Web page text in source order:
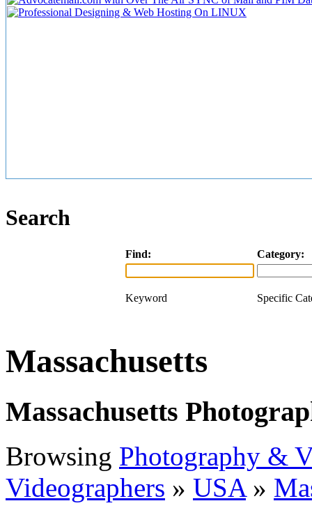
Search
Find: Category:
Keyword Specific
Massachusetts
Massachusetts
Browsing Photography &
Videographers » USA»